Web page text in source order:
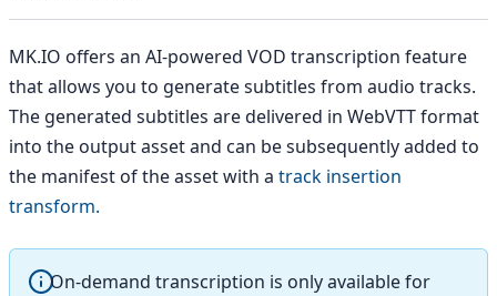
MK.IO offers an AI-powered VOD transcription feature
that allows you to generate subtitles from audio tracks.
The generated subtitles are delivered in WebVTT format
into the output asset and can be subsequently added to
the manifest of the asset with a track insertion
transform.
On-demand transcription is only available for